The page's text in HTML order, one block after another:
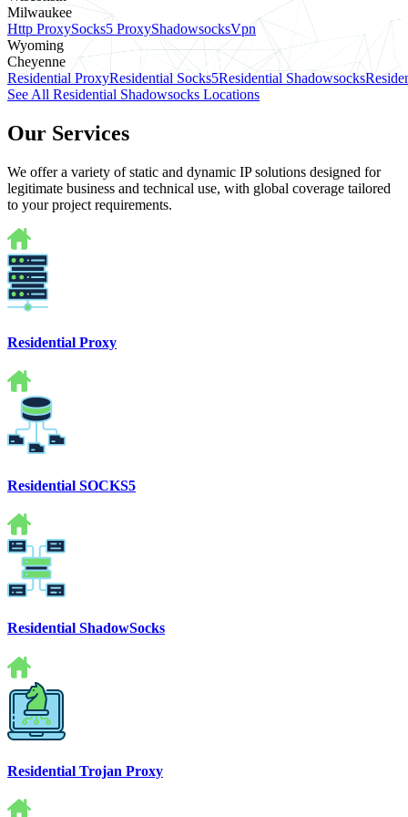
Milwaukee
Http ProxySocks5 ProxyShadowsocksVpn
Wyoming
Cheyenne
Residential ProxyResidential Socks5Residential Shadowsocks
See All Residential Shadowsocks Locations
Our Services
We offer a variety of static and dynamic IP solutions designed for
legitimate business and technical use, with global coverage tailored
to your project requirements.
Residential Proxy
Residential SOCKS5
Residential ShadowSocks
Residential Trojan Proxy